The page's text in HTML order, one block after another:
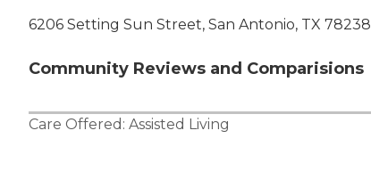
6206 Setting Sun Street, San Antonio, TX 78238
Community Reviews and Comparisions
Care Offered: Assisted Living